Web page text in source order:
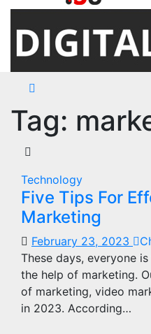
Tag:
Technology
Five Tips For
Marketing
February 23, 2023
These days, everyone
the help of marketing.
of marketing, video
in 2023. According…